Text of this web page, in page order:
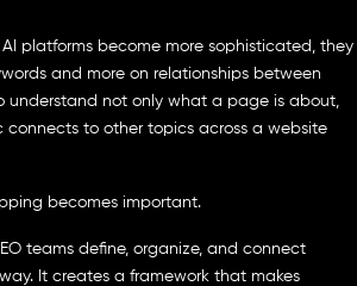
platforms become more sophisticated, they
and more on relationships between
understand not only what a page is about,
to other topics across a website
becomes important.
teams define, organize, and connect
It creates a framework that makes